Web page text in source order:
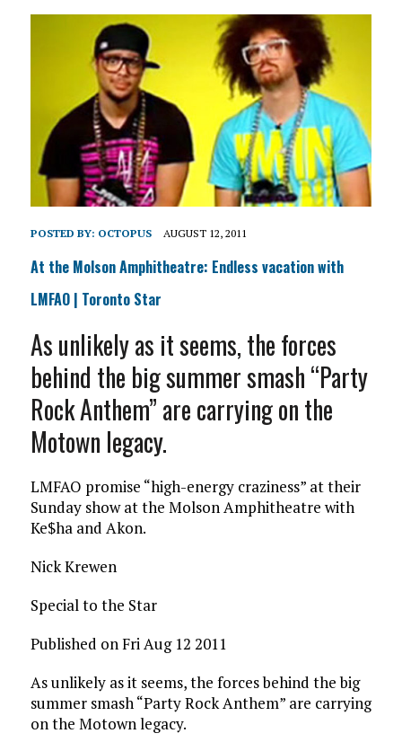
POSTED BY: OCTOPUS AUGUST 12, 2011
At the Molson Amphitheatre: Endless vacation with
LMFAO | Toronto Star
As unlikely as it seems, the forces
behind the big summer smash “Party
Rock Anthem” are carrying on the
Motown legacy.
LMFAO promise “high-energy craziness” at their
Sunday show at the Molson Amphitheatre with
Ke$ha and Akon.
Nick Krewen
Special to the Star
Published on Fri Aug 12 2011
As unlikely as it seems, the forces behind the big
summer smash “Party Rock Anthem” are carrying
on the Motown legacy.